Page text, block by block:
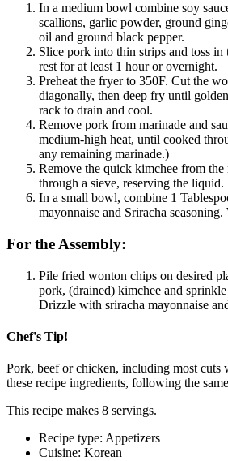
In a medium bowl combine soy
scallions, garlic powder, ground
oil and ground black pepper.
Slice pork into thin strips and toss
rest for at least 1 hour or overnight.
Preheat the fryer to 350F. Cut the
diagonally, then deep fry until
rack to drain and cool.
Remove pork from marinade and
medium-high heat, until cooked
any remaining marinade.)
Remove the quick kimchee from the
through a sieve, reserving the liquid.
In a small bowl, combine 1
mayonnaise and Sriracha
For the Assembly:
Pile fried wonton chips on desired
pork, (drained) kimchee and
Drizzle with sriracha mayonnaise
Chef's Tip!
Pork, beef or chicken, including most
these recipe ingredients, following the
This recipe makes 8 servings.
Recipe type: Appetizers
Cuisine: Korean